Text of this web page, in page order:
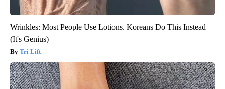
Wrinkles: Most People Use Lotions. Koreans Do This Instead
(It's Genius)
Tri Lift